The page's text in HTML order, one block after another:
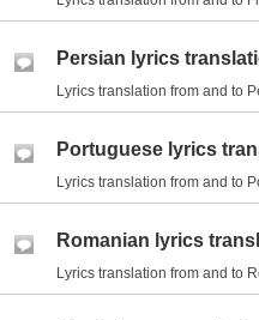
Persian lyrics
Lyrics translation from and to
Portuguese lyrics
Lyrics translation from and to
Romanian lyrics
Lyrics translation from and to